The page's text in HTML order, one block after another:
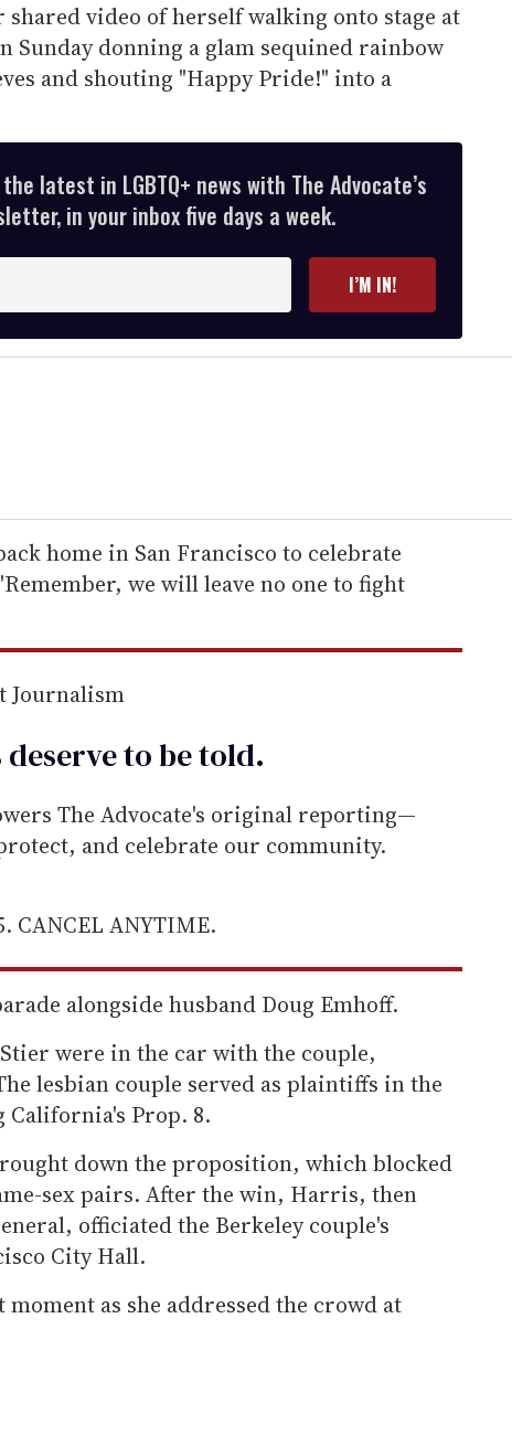
video of herself walking onto stage at
Sunday donning a glam sequined rainbow
and shouting "Happy Pride!" into a
latest in LGBTQ+ news with The Advocate’s
in your inbox five days a week.
I’M IN!
home in San Francisco to celebrate
we will leave no one to fight
Journalism
to betold.
The Advocate's original reporting—
and celebrate our community.
CANCEL ANYTIME.
alongside husband Doug Emhoff.
were in the car with the couple,
lesbian couple served as plaintiffs in the
California's Prop. 8.
down the proposition, which blocked
sex pairs. After the win, Harris, then
officiated the Berkeley couple's
City Hall.
as she addressed the crowd at